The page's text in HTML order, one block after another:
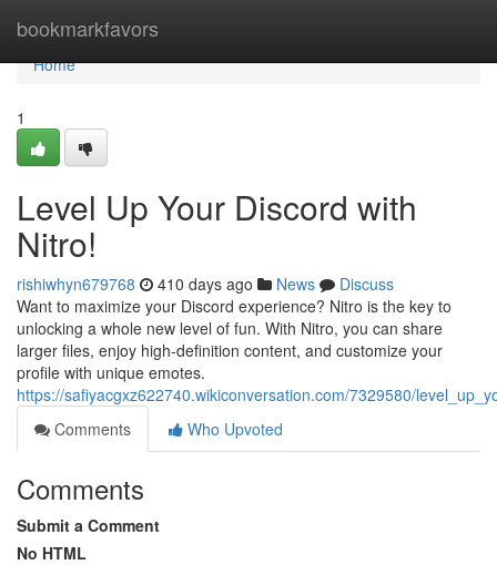
bookmarkfavors
Home
Home
1
Level Up Your Discord with
Nitro!
rishiwhyn679768 410 days ago News
Discuss
Want to maximize your Discord experience? Nitro is the key to
unlocking a whole new level of fun. With Nitro, you can share
larger files, enjoy high-definition content, and customize your
profile with unique emotes.
https://safiyacgxz622740.wikiconversation.com/7329580/
Comments
Who Upvoted
Comments
Submit a Comment
No HTML